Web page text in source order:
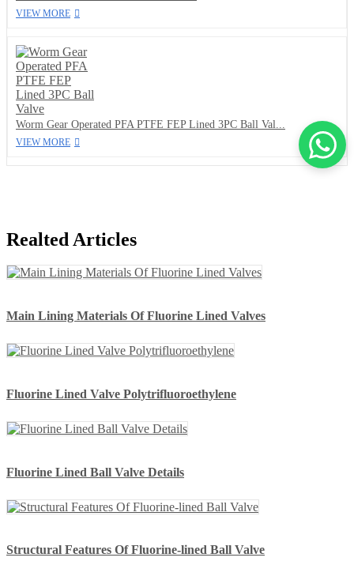
VIEW MORE
Worm Gear Operated PFA PTFE FEP Lined 3PC Ball Val...
VIEW MORE
Realted Articles
Main Lining Materials Of Fluorine Lined Valves
Fluorine Lined Valve Polytrifluoroethylene
Fluorine Lined Ball Valve Details
Structural Features Of Fluorine-lined Ball Valve